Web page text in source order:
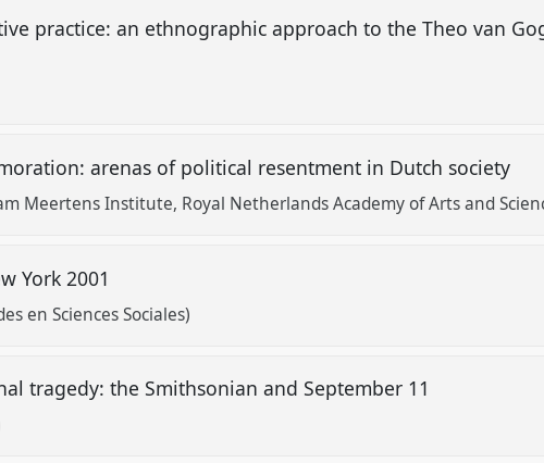
practice: an ethnographic approach to the Theo van
arenas of political resentment in Dutch society
Meertens Institute, Royal Netherlands Academy of Arts and
York 2001
en Sciences Sociales)
tragedy: the Smithsonian and September 11